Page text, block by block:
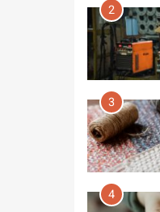
6
7
8